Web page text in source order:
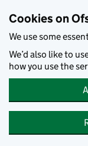
Cookies on
We use some
We’d also like to
how you use the